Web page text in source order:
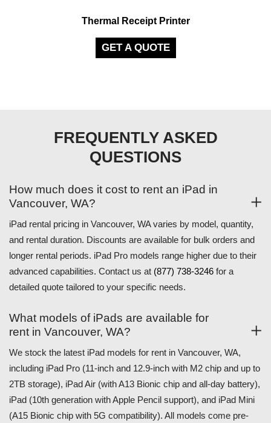
Thermal Receipt Printer
GET A QUOTE
FREQUENTLY ASKED
QUESTIONS
How much does it cost to rent an iPad in
Vancouver, WA?
iPad rental pricing in Vancouver, WA varies by model, quantity,
and rental duration. Discounts are available for bulk orders and
longer rental periods. iPad Pro models range higher due to their
advanced capabilities. Contact us at (877) 738-3246 for a
detailed quote tailored to your specific needs.
What models of iPads are available for
rent in Vancouver, WA?
We stock the latest iPad models for rent in Vancouver, WA,
including iPad Pro (11-inch and 12.9-inch with M2 chip and up to
2TB storage), iPad Air (with A13 Bionic chip and all-day battery),
iPad (10th generation with Apple Pencil support), and iPad Mini
(A15 Bionic chip with 5G compatibility). All models come pre-